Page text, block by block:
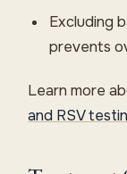
Excluding
prevents
Learn more
and RSV